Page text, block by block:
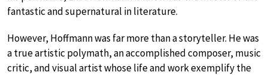
fantastic and supernatural in literature.
However, Hoffmann was far more than a storyteller. He was
a true artistic polymath, an accomplished composer, music
critic, and visual artist whose life and work exemplify the